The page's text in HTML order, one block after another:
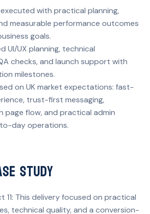
with practical planning,
measurable performance outcomes
goals.
UI/UX planning, technical
checks, and launch support with
milestones.
on UK market expectations: fast-
trust-first messaging,
page flow, and practical admin
day operations.
Study
11: This delivery focused on practical
technical quality, and a conversion-